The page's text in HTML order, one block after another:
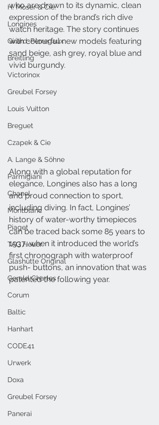
H. Moser & Cie.
Longines
Girard-Perregaux
Breitling
Victorinox
Greubel Forsey
Louis Vuitton
Breguet
Czapek & Cie
A. Lange & Söhne
Parmigiani
Chanel
Montblanc
Piaget
TAG Heuer
Glashütte Original
Gerald Charles
Corum
Baltic
Hanhart
CODE41
Urwerk
Doxa
Greubel Forsey
Panerai
who are drawn to its dynamic, clean
expression of the brand’s rich dive
watch heritage. The story continues
with colourful new models featuring
sand beige, ash grey, royal blue and
vivid burgundy.
Along with a global reputation for
elegance, Longines also has a long
and proud connection to sport,
including diving. In fact, Longines’
history of water-worthy timepieces
can be traced back some 85 years to
1937, when it introduced the world’s
first chronograph with waterproof
push- buttons, an innovation that was
patented the following year.